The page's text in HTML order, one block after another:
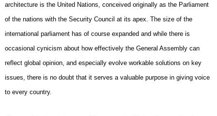
architecture is the United Nations, conceived originally as the Parliament
of the nations with the Security Council at its apex. The size of the
international parliament has of course expanded and while there is
occasional cynicism about how effectively the General Assembly can
reflect global opinion, and especially evolve workable solutions on key
issues, there is no doubt that it serves a valuable purpose in giving voice
to every country.